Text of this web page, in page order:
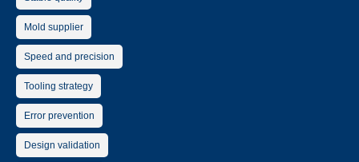
Mold supplier
Speed and precision
Tooling strategy
Error prevention
Design validation